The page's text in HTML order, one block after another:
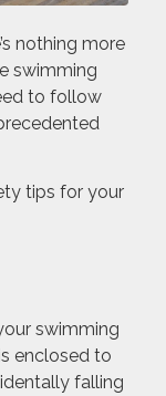
nothing more
swimming
to follow
tips for your
swimming
enclosed to
falling